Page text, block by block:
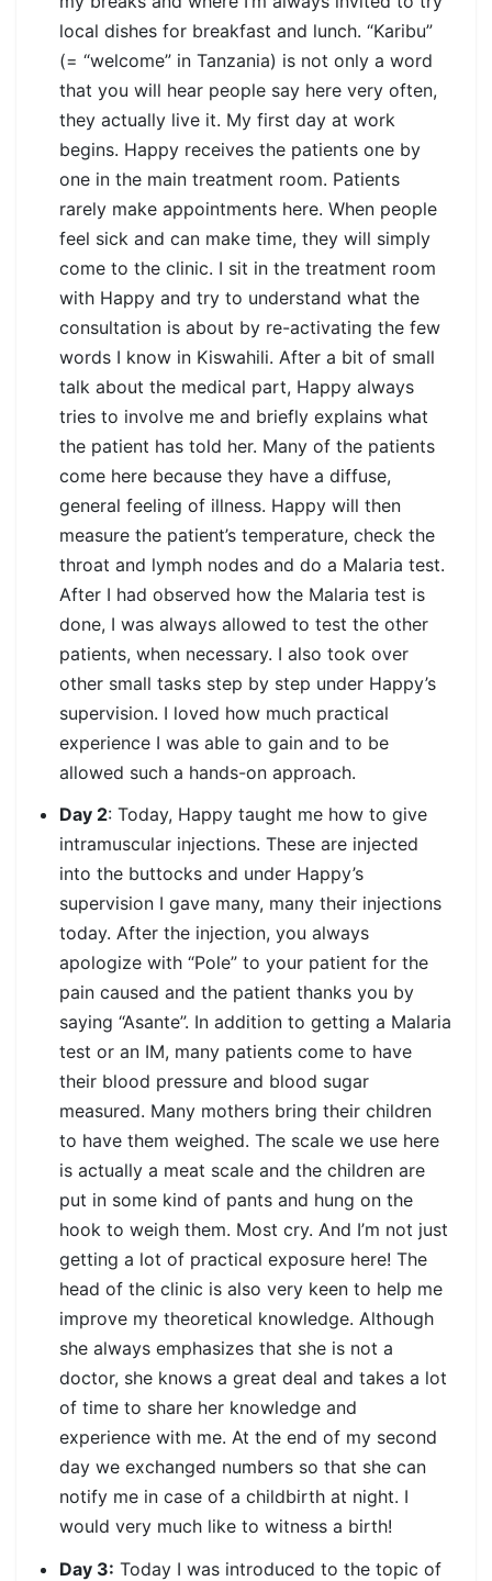
local dishes for breakfast and lunch. “Karibu”
(= “welcome” in Tanzania) is not only a word
that you will hear people say here very often,
they actually live it. My first day at work
begins. Happy receives the patients one by
one in the main treatment room. Patients
rarely make appointments here. When people
feel sick and can make time, they will simply
come to the clinic. I sit in the treatment room
with Happy and try to understand what the
consultation is about by re-activating the few
words I know in Kiswahili. After a bit of small
talk about the medical part, Happy always
tries to involve me and briefly explains what
the patient has told her. Many of the patients
come here because they have a diffuse,
general feeling of illness. Happy will then
measure the patient’s temperature, check the
throat and lymph nodes and do a Malaria test.
After I had observed how the Malaria test is
done, I was always allowed to test the other
patients, when necessary. I also took over
other small tasks step by step under Happy’s
supervision. I loved how much practical
experience I was able to gain and to be
allowed such a hands-on approach.
Day 2: Today, Happy taught me how to give
intramuscular injections. These are injected
into the buttocks and under Happy’s
supervision I gave many, many their injections
today. After the injection, you always
apologize with “Pole” to your patient for the
pain caused and the patient thanks you by
saying “Asante”. In addition to getting a Malaria
test or an IM, many patients come to have
their blood pressure and blood sugar
measured. Many mothers bring their children
to have them weighed. The scale we use here
is actually a meat scale and the children are
put in some kind of pants and hung on the
hook to weigh them. Most cry. And I’m not just
getting a lot of practical exposure here! The
head of the clinic is also very keen to help me
improve my theoretical knowledge. Although
she always emphasizes that she is not a
doctor, she knows a great deal and takes a lot
of time to share her knowledge and
experience with me. At the end of my second
day we exchanged numbers so that she can
notify me in case of a childbirth at night. I
would very much like to witness a birth!
Day 3: Today I was introduced to the topic of